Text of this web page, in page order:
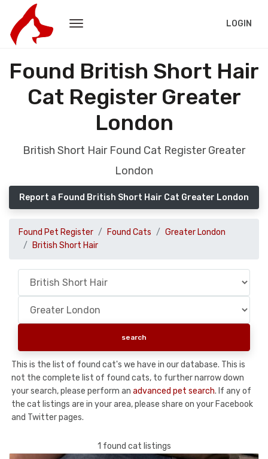
LOGIN
Found British Short Hair
Cat Register Greater
London
British Short Hair Found Cat Register Greater
London
Report a Found British Short Hair Cat Greater London
Found Pet Register Found Cats
Greater London
British Short Hair
This is the list of found cat's we have in our database. This is
not the complete list of found cats, to further narrow down
your search, please perform an advanced pet search. If any of
the cat listings are in your area, please share on your Facebook
and Twitter pages.
1 found cat listings